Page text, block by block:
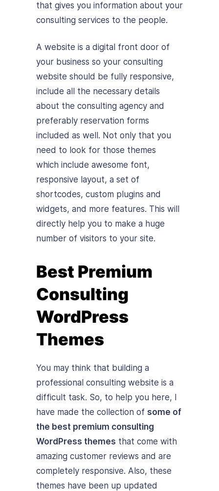
that gives you information about your
consulting services to the people.
A website is a digital front door of
your business so your consulting
website should be fully responsive,
include all the necessary details
about the consulting agency and
preferably reservation forms
included as well. Not only that you
need to look for those themes
which include awesome font,
responsive layout, a set of
shortcodes, custom plugins and
widgets, and more features. This will
directly help you to make a huge
number of visitors to your site.
Best Premium
Consulting
WordPress
Themes
You may think that building a
professional consulting website is a
difficult task. So, to help you here, I
have made the collection of some of
the best premium consulting
WordPress themes that come with
amazing customer reviews and are
completely responsive. Also, these
themes have been up updated